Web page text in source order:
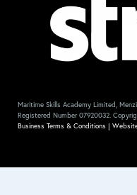
Maritime Skills Academy Limited,
Registered Number 07920032.
Business Terms & Conditions